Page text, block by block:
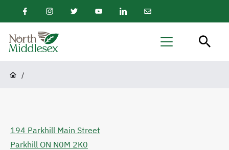
main
content
FacebookInstagramTwitterYoutubeLinkedInEmail
North
Menu
Breadcrumb
/
194 Parkhill Main Street
Parkhill ON N0M 2K0